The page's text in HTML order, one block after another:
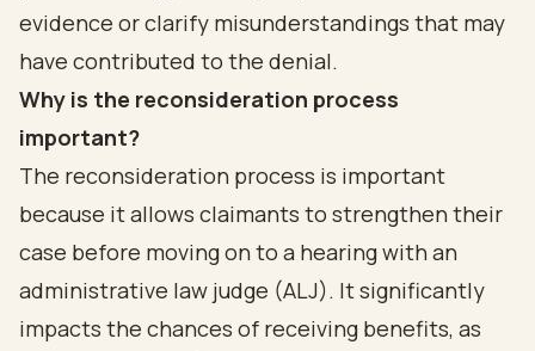
evidence or clarify misunderstandings that may
have contributed to the denial.
Why is the reconsideration process
important?
The reconsideration process is important
because it allows claimants to strengthen their
case before moving on to a hearing with an
administrative law judge (ALJ). It significantly
impacts the chances of receiving benefits, as